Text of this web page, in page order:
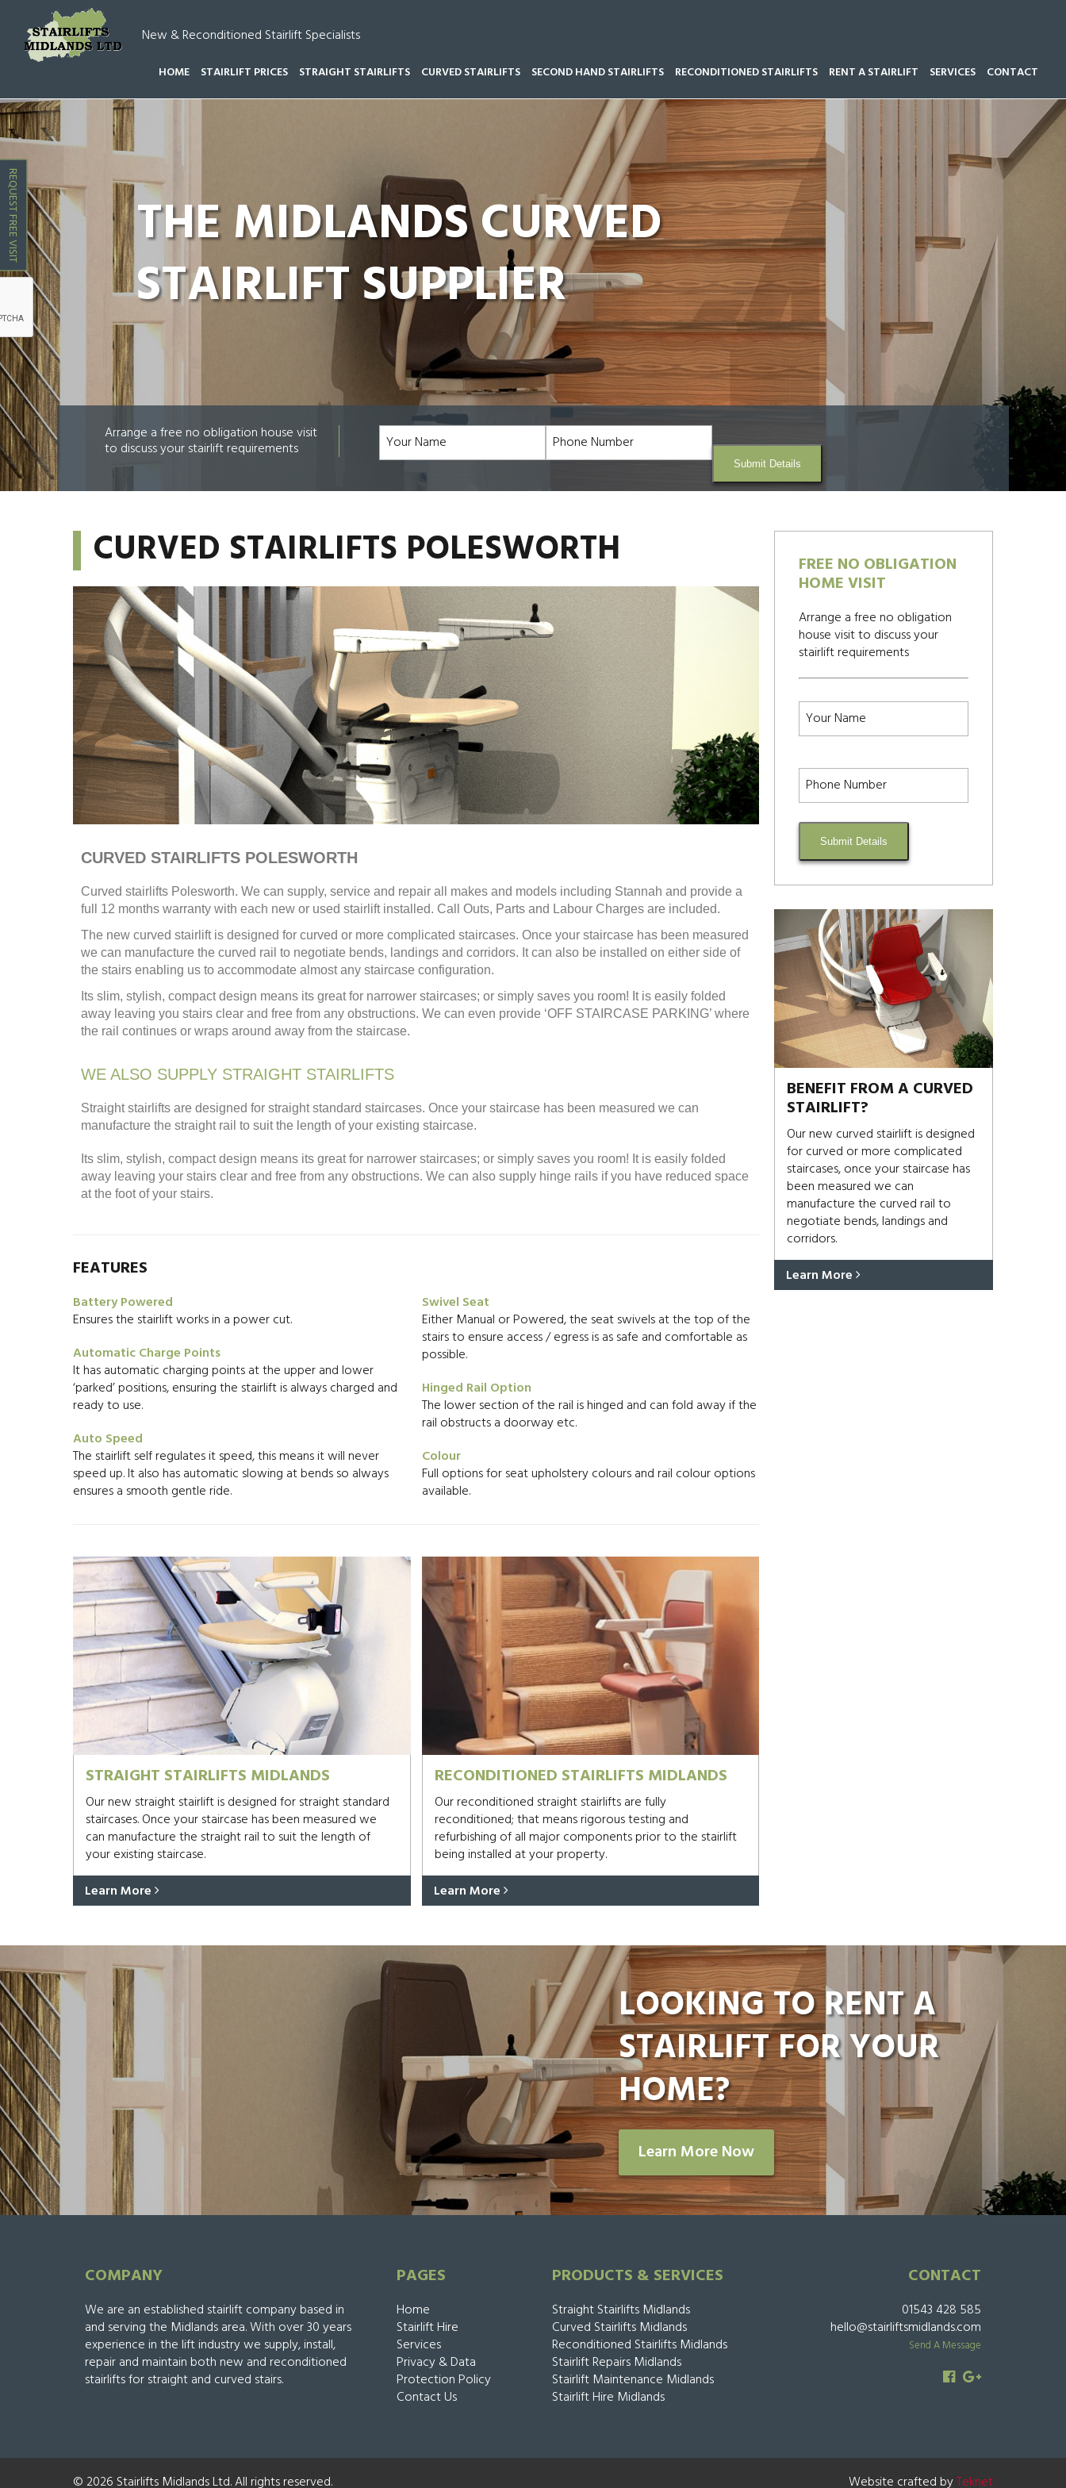
REQUEST FREE VISIT
New & Reconditioned Stairlift Specialists
HOME STAIRLIFT PRICES STRAIGHT STAIRLIFTS CURVED STAIRLIFTS SECOND HAND STAIRLIFTS RECONDITIONED STAIRLIFTS RENT A STAIRLIFT SERVICES CONTACT
THE MIDLANDS CURVED
STAIRLIFT SUPPLIER
Arrange a free no obligation house visit
to discuss your stairlift requirements
Submit Details
CURVED STAIRLIFTS POLESWORTH
CURVED STAIRLIFTS POLESWORTH
Curved stairlifts Polesworth. We can supply, service and repair all makes and models including Stannah and provide a
full 12 months warranty with each new or used stairlift installed. Call Outs, Parts and Labour Charges are included.
The new curved stairlift is designed for curved or more complicated staircases. Once your staircase has been measured
we can manufacture the curved rail to negotiate bends, landings and corridors. It can also be installed on either side of
the stairs enabling us to accommodate almost any staircase configuration.
Its slim, stylish, compact design means its great for narrower staircases; or simply saves you room! It is easily folded
away leaving you stairs clear and free from any obstructions. We can even provide ‘OFF STAIRCASE PARKING’ where
the rail continues or wraps around away from the staircase.
WE ALSO SUPPLY STRAIGHT STAIRLIFTS
Straight stairlifts are designed for straight standard staircases. Once your staircase has been measured we can
manufacture the straight rail to suit the length of your existing staircase.
Its slim, stylish, compact design means its great for narrower staircases; or simply saves you room! It is easily folded
away leaving your stairs clear and free from any obstructions. We can also supply hinge rails if you have reduced space
at the foot of your stairs.
FEATURES
Battery Powered
Ensures the stairlift works in a power cut.
Automatic Charge Points
It has automatic charging points at the upper and lower
‘parked’ positions, ensuring the stairlift is always charged and
ready to use.
Auto Speed
The stairlift self regulates it speed, this means it will never
speed up. It also has automatic slowing at bends so always
ensures a smooth gentle ride.
Swivel Seat
Either Manual or Powered, the seat swivels at the top of the
stairs to ensure access / egress is as safe and comfortable as
possible.
Hinged Rail Option
The lower section of the rail is hinged and can fold away if the
rail obstructs a doorway etc.
Colour
Full options for seat upholstery colours and rail colour options
available.
STRAIGHT STAIRLIFTS MIDLANDS
Our new straight stairlift is designed for straight standard
staircases. Once your staircase has been measured we
can manufacture the straight rail to suit the length of
your existing staircase.
Learn More
RECONDITIONED STAIRLIFTS MIDLANDS
Our reconditioned straight stairlifts are fully
reconditioned; that means rigorous testing and
refurbishing of all major components prior to the stairlift
being installed at your property.
Learn More
FREE NO OBLIGATION
HOME VISIT
Arrange a free no obligation
house visit to discuss your
stairlift requirements
Submit Details
BENEFIT FROM A CURVED
STAIRLIFT?
Our new curved stairlift is designed
for curved or more complicated
staircases, once your staircase has
been measured we can
manufacture the curved rail to
negotiate bends, landings and
corridors.
Learn More
LOOKING TO RENT A
STAIRLIFT FOR YOUR
HOME?
Learn More Now
COMPANY
We are an established stairlift company based in
and serving the Midlands area. With over 30 years
experience in the lift industry we supply, install,
repair and maintain both new and reconditioned
stairlifts for straight and curved stairs.
PAGES
Home
Stairlift Hire
Services
Privacy & Data
Protection Policy
Contact Us
PRODUCTS & SERVICES
Straight Stairlifts Midlands
Curved Stairlifts Midlands
Reconditioned Stairlifts Midlands
Stairlift Repairs Midlands
Stairlift Maintenance Midlands
Stairlift Hire Midlands
CONTACT
01543 428 585
hello@stairliftsmidlands.com
Send A Message
© 2026 Stairlifts Midlands Ltd. All rights reserved. Website crafted byTeknet